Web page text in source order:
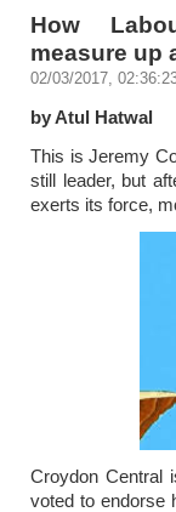
How
measure up
02/03/2017,
by Atul Hatwal
This is Jeremy
still leader, but
exerts its force,
Croydon Central
voted to endorse